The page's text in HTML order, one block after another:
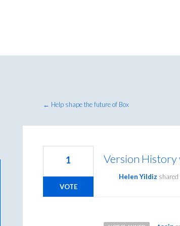
← Help shape the future of Box
Version History
1
VOTE
Helen Yildiz shared